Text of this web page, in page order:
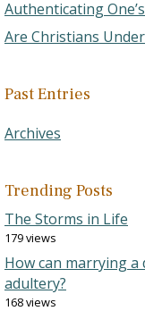
Authenticating
Are Christians
Past Entries
Archives
Trending Posts
The Storms in Life
179 views
How can marrying
adultery?
168 views